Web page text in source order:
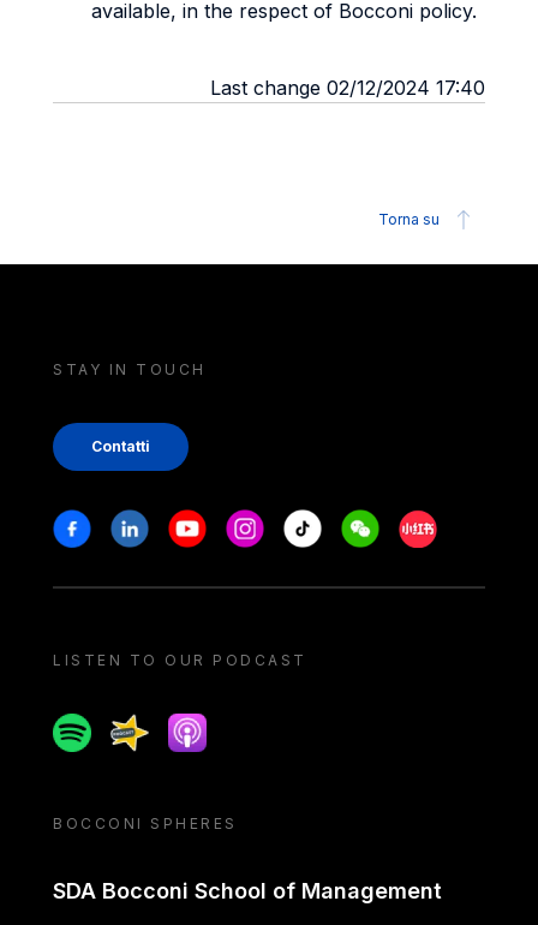
available, in the respect of Bocconi policy.
Last change 02/12/2024 17:40
Torna su
STAY IN TOUCH
Contatti
Stay in touch
FacebookLinkedinYoutubeInstagram
Tiktok WeechatXiaohongshu/
LISTEN TO OUR PODCAST
SpotifySpreakerApple podcast
BOCCONI SPHERES
SDA Bocconi School of Management